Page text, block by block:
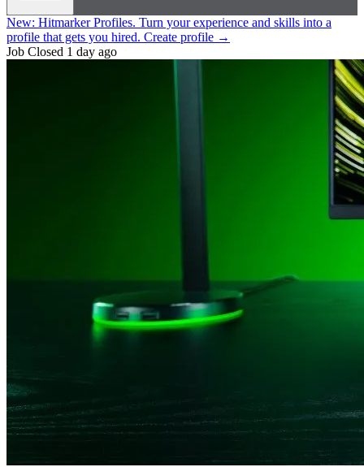
New: Hitmarker Profiles. Turn your experience and skills into a
profile that gets you hired. Create profile →
Job Closed 1 day ago